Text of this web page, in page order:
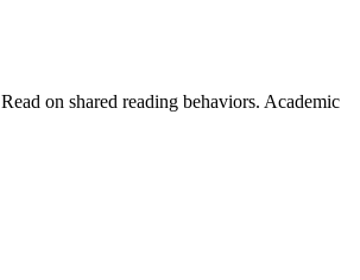
on shared reading behaviors. Academic